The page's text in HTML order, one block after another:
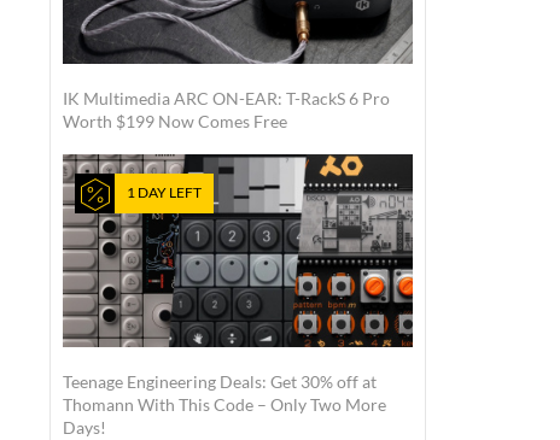
IK Multimedia ARC ON-EAR: T-RackS 6 Pro
Worth $199 Now Comes Free
1 DAY LEFT
Teenage Engineering Deals: Get 30% off at
Thomann With This Code – Only Two More
Days!